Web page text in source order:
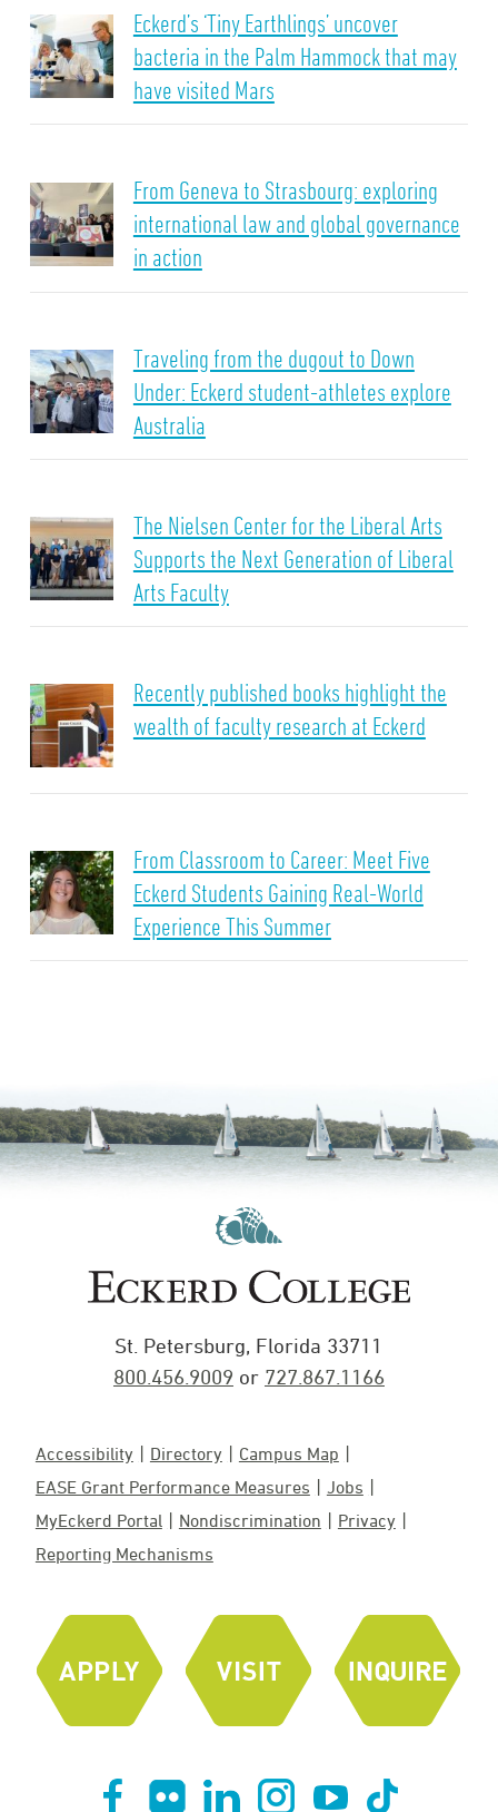
Eckerd’s ‘Tiny Earthlings’ uncover
bacteria in the Palm Hammock that may
have visited Mars
From Geneva to Strasbourg: exploring
international law and global governance
in action
Traveling from the dugout to Down
Under: Eckerd student-athletes explore
Australia
The Nielsen Center for the Liberal Arts
Supports the Next Generation of Liberal
Arts Faculty
Recently published books highlight the
wealth of faculty research at Eckerd
From Classroom to Career: Meet Five
Eckerd Students Gaining Real-World
Experience This Summer
St. Petersburg, Florida 33711
800.456.9009 or 727.867.1166
Accessibility Directory
Campus Map
EASE Grant Performance Measures
Jobs
MyEckerd Portal
Nondiscrimination
Privacy
Reporting Mechanisms